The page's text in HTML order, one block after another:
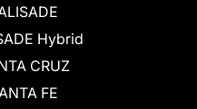
Hybrid
CRUZ
FE